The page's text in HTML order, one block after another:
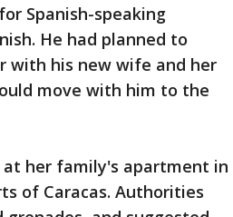
Spanish-speaking
He had planned to
with his new wife and her
move with him to the
at her family's apartment in
of Caracas. Authorities